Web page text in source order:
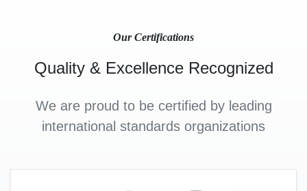
Our Certifications
Quality & Excellence Recognized
We are proud to be certified by leading
international standards organizations